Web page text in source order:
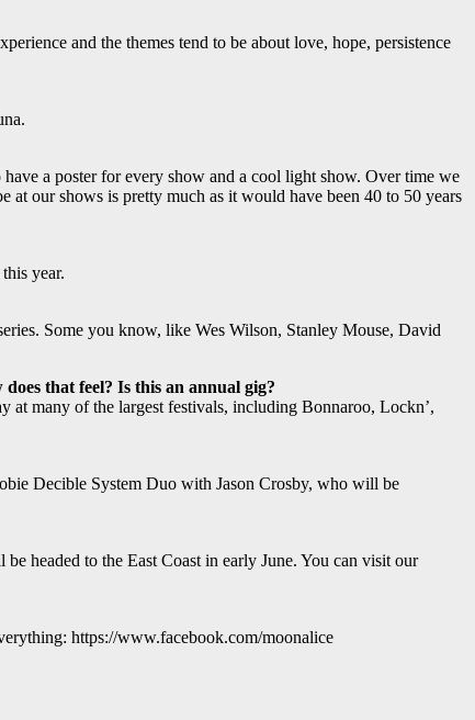
and the themes tend to be about love, hope, persistence
a poster for every show and a cool light show. Over time we
our shows is pretty much as it would have been 40 to 50 years
year.
Some you know, like Wes Wilson, Stanley Mouse, David
that feel? Is this an annual gig?
many of the largest festivals, including Bonnaroo, Lockn’,
Decible System Duo with Jason Crosby, who will be
headed to the East Coast in early June. You can visit our
https://www.facebook.com/moonalice